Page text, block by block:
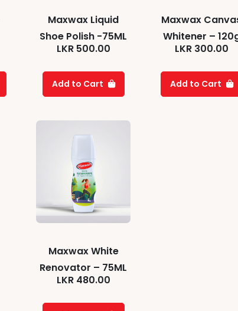
Maxwax Liquid
Shoe Polish -75ML
LKR500.00
Add to Cart
Maxwax
Whitener –
LKR300.00
Add to Cart
Maxwax White
Renovator – 75ML
LKR480.00